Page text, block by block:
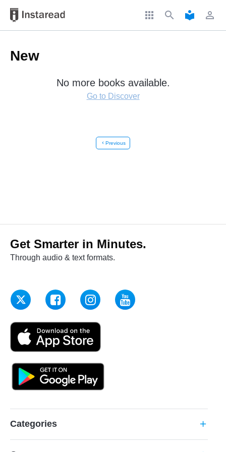
apps search local_library perm_identity
New
No more books available.
Go to Discover
chevron_left Previous
Get Smarter in Minutes.
Through audio & text formats.
Categories add